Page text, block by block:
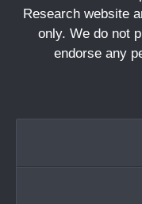
Research website
only. We do not
endorse any